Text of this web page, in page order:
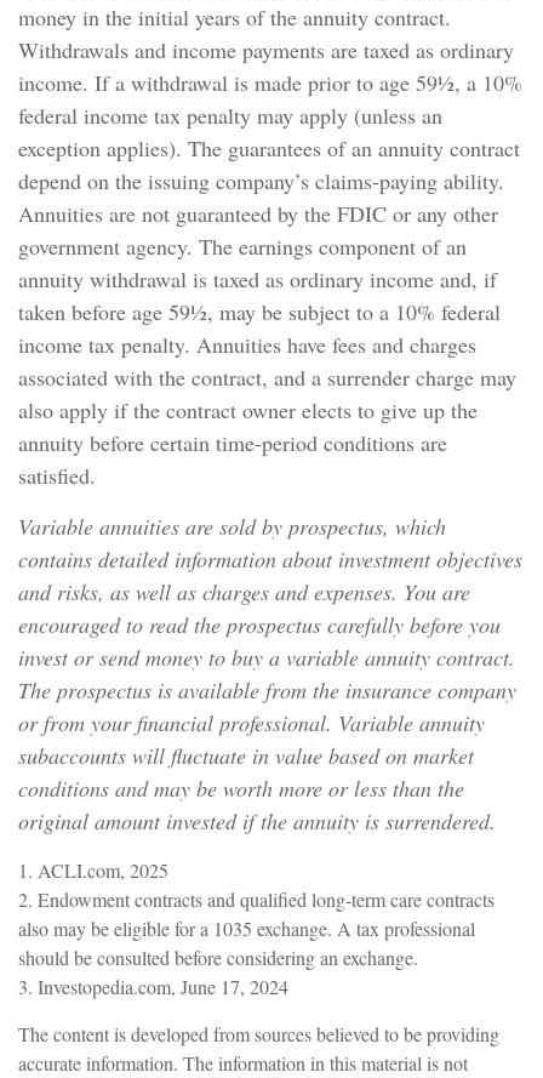
money in the initial years of the annuity contract.
Withdrawals and income payments are taxed as ordinary
income. If a withdrawal is made prior to age 59½, a 10%
federal income tax penalty may apply (unless an
exception applies). The guarantees of an annuity contract
depend on the issuing company’s claims-paying ability.
Annuities are not guaranteed by the FDIC or any other
government agency. The earnings component of an
annuity withdrawal is taxed as ordinary income and, if
taken before age 59½, may be subject to a 10% federal
income tax penalty. Annuities have fees and charges
associated with the contract, and a surrender charge may
also apply if the contract owner elects to give up the
annuity before certain time-period conditions are
satisfied.
Variable annuities are sold by prospectus, which
contains detailed information about investment objectives
and risks, as well as charges and expenses. You are
encouraged to read the prospectus carefully before you
invest or send money to buy a variable annuity contract.
The prospectus is available from the insurance company
or from your financial professional. Variable annuity
subaccounts will fluctuate in value based on market
conditions and may be worth more or less than the
original amount invested if the annuity is surrendered.
1. ACLI.com, 2025
2. Endowment contracts and qualified long-term care contracts
also may be eligible for a 1035 exchange. A tax professional
should be consulted before considering an exchange.
3. Investopedia.com, June 17, 2024
The content is developed from sources believed to be providing
accurate information. The information in this material is not